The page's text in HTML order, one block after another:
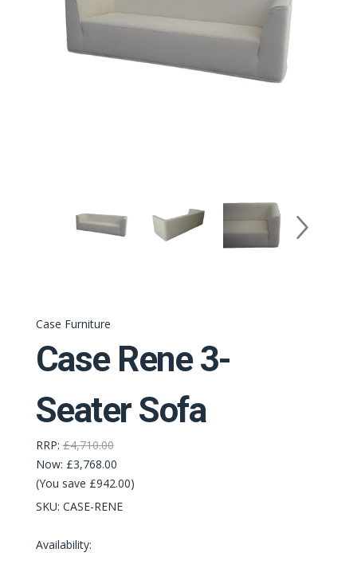
Case Furniture
Case Rene 3-
Seater Sofa
RRP: £4,710.00
Now: £3,768.00
(You save £942.00)
SKU: CASE-RENE
Availability: